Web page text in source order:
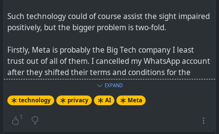
Such technology could of course assist the sight impaired
positively, but the bigger problem is two-fold.
Firstly, Meta is probably the Big Tech company I least
trust out of all of them. I cancelled my WhatsApp account
after they shifted their terms and conditions for the
“Information We Share with Others” section which
allowed sharing of metadata with (phone number, how
you interact with others, mobile device information, IP
address, location, etc) with third-party service providers.
EXPAND
technology privacy AI Meta
1